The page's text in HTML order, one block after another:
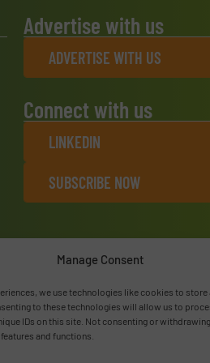
Manage Consent
we use technologies like cookies to store
to these technologies will allow us to
IDs on this site. Not consenting or
and functions.
Advertise with us
ADVERTISE WITH US
Connect with us
LINKEDIN
SUBSCRIBE NOW